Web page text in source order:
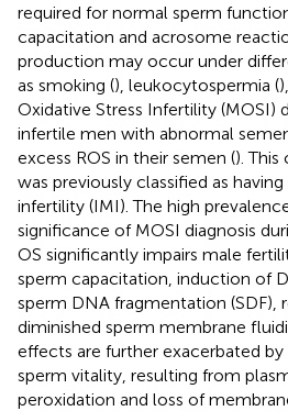
required for normal sperm
capacitation and acrosome
production may occur under
as smoking (), leukocytospermia (
Oxidative Stress Infertility (MOSI)
infertile men with abnormal
excess ROS in their semen ().
was previously classified as
infertility (IMI). The high
significance of MOSI diagnosis
OS significantly impairs male
sperm capacitation, induction of
sperm DNA fragmentation (SDF),
diminished sperm membrane
effects are further exacerbated by
sperm vitality, resulting from
peroxidation and loss of